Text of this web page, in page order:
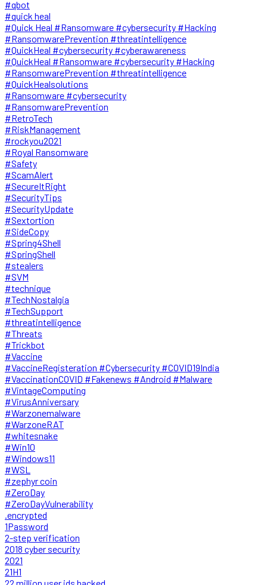
#qbot
#quick heal
#Quick Heal #Ransomware #cybersecurity #Hacking
#RansomwarePrevention #threatintelligence
#QuickHeal #cybersecurity #cyberawareness
#QuickHeal #Ransomware #cybersecurity #Hacking
#RansomwarePrevention #threatintelligence
#QuickHealsolutions
#Ransomware #cybersecurity
#RansomwarePrevention
#RetroTech
#RiskManagement
#rockyou2021
#Royal Ransomware
#Safety
#ScamAlert
#SecureItRight
#SecurityTips
#SecurityUpdate
#Sextortion
#SideCopy
#Spring4Shell
#SpringShell
#stealers
#SVM
#technique
#TechNostalgia
#TechSupport
#threatintelligence
#Threats
#Trickbot
#Vaccine
#VaccineRegisteration #Cybersecurity #COVID19India
#VaccinationCOVID #Fakenews #Android #Malware
#VintageComputing
#VirusAnniversary
#Warzonemalware
#WarzoneRAT
#whitesnake
#Win10
#Windows11
#WSL
#zephyr coin
#ZeroDay
#ZeroDayVulnerability
.encrypted
1Password
2-step verification
2018 cyber security
2021
21H1